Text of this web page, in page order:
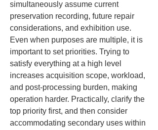
simultaneously assume current
preservation recording, future repair
considerations, and exhibition use.
Even when purposes are multiple, it is
important to set priorities. Trying to
satisfy everything at a high level
increases acquisition scope, workload,
and post-processing burden, making
operation harder. Practically, clarify the
top priority first, and then consider
accommodating secondary uses within